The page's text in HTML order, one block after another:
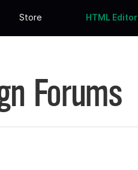
Store HTML Editor
Forums